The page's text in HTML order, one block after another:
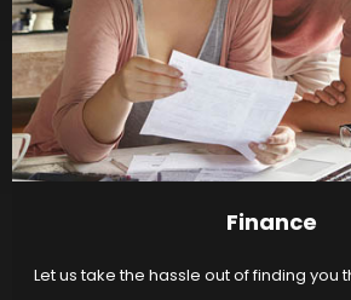
Finance
Let us take the hassle out of finding you